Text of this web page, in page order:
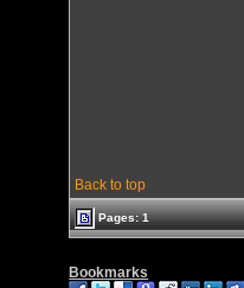
Back to top
Pages: 1
Bookmarks